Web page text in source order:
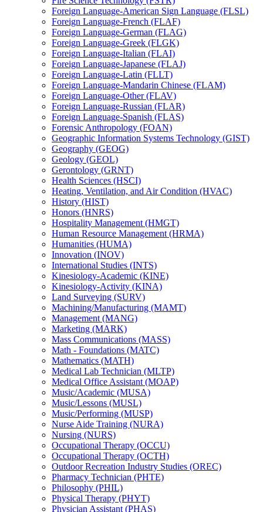
Foreign Language-​American Sign Language (FLSL)
Foreign Language-​French (FLAF)
Foreign Language-​German (FLAG)
Foreign Language-​Greek (FLGK)
Foreign Language-​Italian (FLAI)
Foreign Language-​Japanese (FLAJ)
Foreign Language-​Latin (FLLT)
Foreign Language-​Mandarin Chinese (FLAM)
Foreign Language-​Other (FLAV)
Foreign Language-​Russian (FLAR)
Foreign Language-​Spanish (FLAS)
Forensic Anthropology (FOAN)
Geographic Information Systems Technology (GIST)
Geography (GEOG)
Geology (GEOL)
Gerontology (GRNT)
Health Sciences (HSCI)
Heating, Ventilation, and Air Condition (HVAC)
History (HIST)
Honors (HNRS)
Hospitality Management (HMGT)
Human Resource Management (HRMA)
Humanities (HUMA)
Innovation (INOV)
International Studies (INTS)
Kinesiology-​Academic (KINE)
Kinesiology-​Activity (KINA)
Land Surveying (SURV)
Machining/​Manufacturing (MAMT)
Management (MANG)
Marketing (MARK)
Mass Communications (MASS)
Math -​ Foundations (MATC)
Mathematics (MATH)
Medical Lab Technician (MLTP)
Medical Office Assistant (MOAP)
Music/​Academic (MUSA)
Music/​Lessons (MUSL)
Music/​Performing (MUSP)
Nurse Aide Training (NURA)
Nursing (NURS)
Occupational Therapy (OCCU)
Occupational Therapy (OCTH)
Outdoor Recreation Industry Studies (OREC)
Pharmacy Technician (PHTE)
Philosophy (PHIL)
Physical Therapy (PHYT)
Physician Assistant (PHAS)